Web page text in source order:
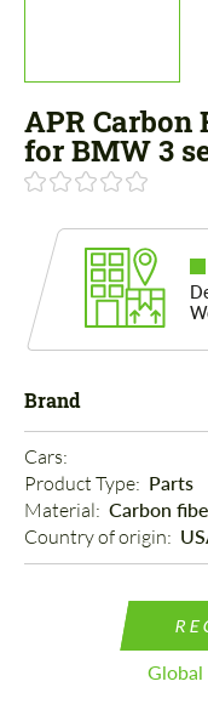
APR
for BMW 3
Brand
Cars:
Product Type: Parts
Material: Carbon
Country of origin:
Global